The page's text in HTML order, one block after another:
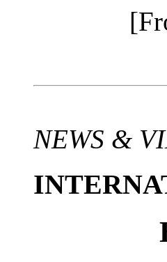
NEWS &